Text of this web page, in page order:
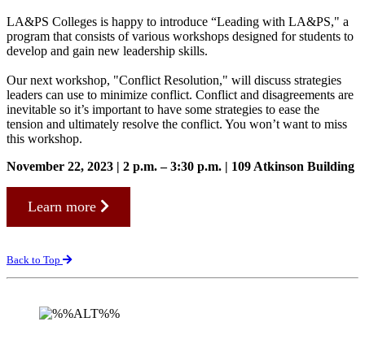
LA&PS Colleges is happy to introduce “Leading with LA&PS," a
program that consists of various workshops designed for students to
develop and gain new leadership skills.
Our next workshop, "Conflict Resolution," will discuss strategies
leaders can use to minimize conflict. Conflict and disagreements are
inevitable so it’s important to have some strategies to ease the
tension and ultimately resolve the conflict. You won’t want to miss
this workshop.
November 22, 2023 | 2 p.m. – 3:30 p.m. | 109 Atkinson Building
Learn more
Back to Top